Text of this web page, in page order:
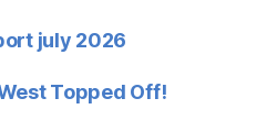
july 2026
Topped Off!